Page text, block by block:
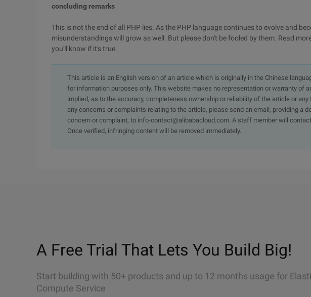
concluding remarks
This is not the end of all PHP lies. As the PHP language continues to evolve and
misunderstandings will grow as well. But please don't be fooled by them. Read
you'll know if it's true.
This article is an English version of an article which is originally in the Chinese
for information purposes only. This website makes no representation or warranty of
implied, as to the accuracy, completeness ownership or reliability of the article or
any concerns or complaints relating to the article, please send an email, providing a
concern or complaint, to info-contact@alibabacloud.com. A staff member will
Once verified, infringing content will be removed immediately.
A Free Trial That Lets You Build Big!
Start building with 50+ products and up to 12 months usage for
Compute Service